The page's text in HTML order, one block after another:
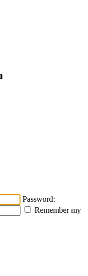
Password:
Remember my